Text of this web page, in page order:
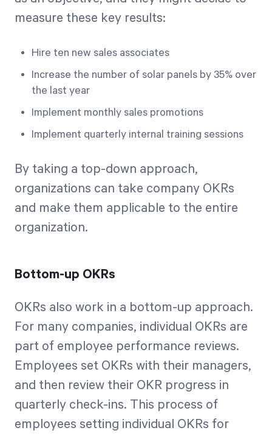
measure these key results:
Hire ten new sales associates
Increase the number of solar panels by 35% over
the last year
Implement monthly sales promotions
Implement quarterly internal training sessions
By taking a top-down approach,
organizations can take company OKRs
and make them applicable to the entire
organization.
Bottom-up OKRs
OKRs also work in a bottom-up approach.
For many companies, individual OKRs are
part of employee performance reviews.
Employees set OKRs with their managers,
and then review their OKR progress in
quarterly check-ins. This process of
employees setting individual OKRs for